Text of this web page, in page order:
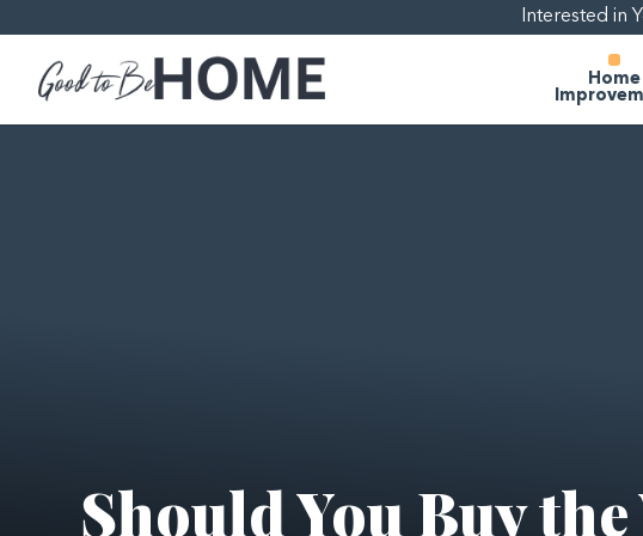
Interested in
Home
Should You Buy